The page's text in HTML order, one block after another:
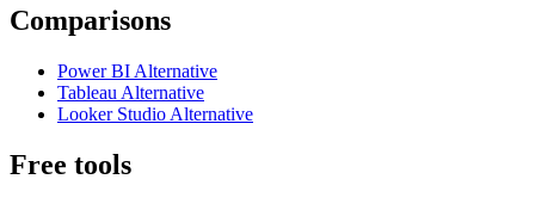
Comparisons
Power BI Alternative
Tableau Alternative
Looker Studio Alternative
Free tools